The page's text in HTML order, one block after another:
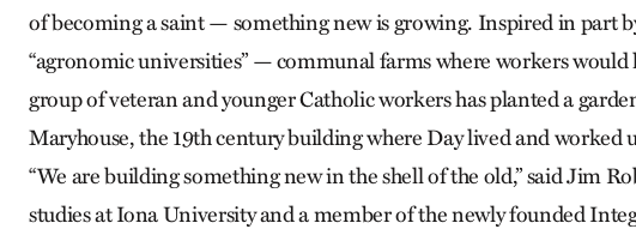
of becoming a saint — something new is growing. Inspired in part
“agronomic universities” — communal farms where workers
group of veteran and younger Catholic workers has planted a
Maryhouse, the 19th century building where Day lived and worked
“We are building something new in the shell of the old,” said Jim
studies at Iona University and a member of the newly founded